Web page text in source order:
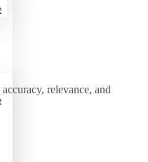
relevance, and